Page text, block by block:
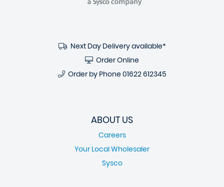
Next Day Delivery available*
Order Online
Order by Phone 01622 612345
ABOUT US
Careers
Your Local Wholesaler
Sysco